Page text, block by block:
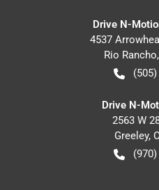
Drive N-
4537
Rio Rancho,
Drive N-
2563 W
Greeley,